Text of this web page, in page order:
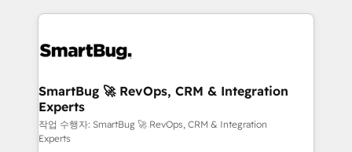
revenue velocity. 🚀 GTM Strategy & Alignment
stalling growth. Fix your ICP, Math, and Story to stop
Scalable Architecture: Zero-technical-debt setup
across all Hubs, validated by our 7 HubSpot
Accreditations. AI-Powered RevOps: Breeze AI,
custom AI agents, and high-integrity migrations for
SmartBug 🚀 RevOps, CRM & Integration
Experts
작업 수행자: SmartBug 🚀 RevOps, CRM & Integration
Experts